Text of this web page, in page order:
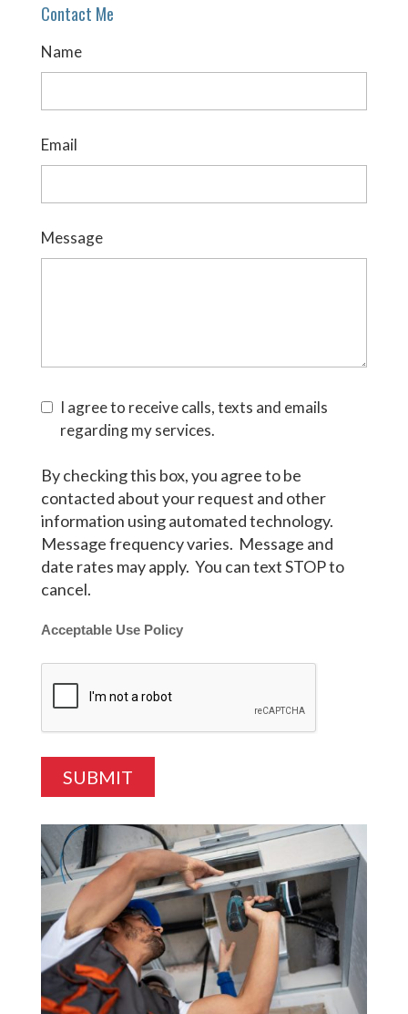
Contact Me
Name
Email
Message
I agree to receive calls, texts and emails
regarding my services.
By checking this box, you agree to be
contacted about your request and other
information using automated technology.
Message frequency varies. Message and
date rates may apply. You can text STOP to
cancel.
Acceptable Use Policy